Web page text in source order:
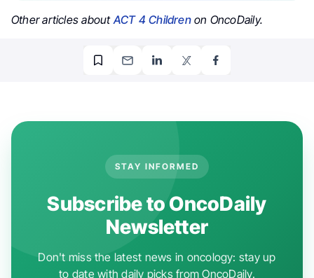
Other articles about ACT 4 Childrenon OncoDaily.
STAY INFORMED
Subscribe to OncoDaily
Newsletter
Don't miss the latest news in oncology: stay up
to date with daily picks from OncoDaily.